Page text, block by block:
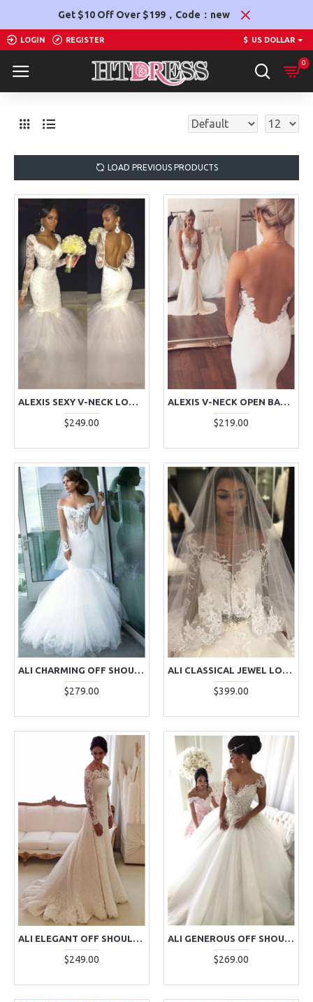
Get $10 Off Over $199，Code：new
LOGIN REGISTER $ US DOLLAR
0
LOAD PREVIOUS PRODUCTS
ALEXIS SEXY V-NECK LONG SLEEVES BACKLESS LACE MERMAID WEDDING DRESSES WITH PUFFY LAYERS
$249.00
ALEXIS V-NECK OPEN BACK COURT TRAIN MERMAID WEDDING DRESSES WITH APPLIQUES
$219.00
ALI CHARMING OFF SHOULDER CHAPEL TRAIN MERMAID WEDDING DRESSES WITH APPLIQUES
$279.00
ALI CLASSICAL JEWEL LONG SLEEVES APPLIQUES BALL GOWN WEDDING DRESSES WITH CRYSTAL
$399.00
ALI ELEGANT OFF SHOULDER LONG SLEEVES LACE SHEATH WEDDING DRESSES WITH COURT TRAIN
$249.00
ALI GENEROUS OFF SHOULDER APPLIQUES BALL GOWN WEDDING DRESSES
$269.00